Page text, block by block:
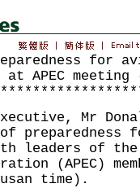
for
APEC
Mr
preparedness
leaders of
(APEC)
time).